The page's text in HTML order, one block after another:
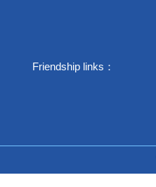
Friendship links：